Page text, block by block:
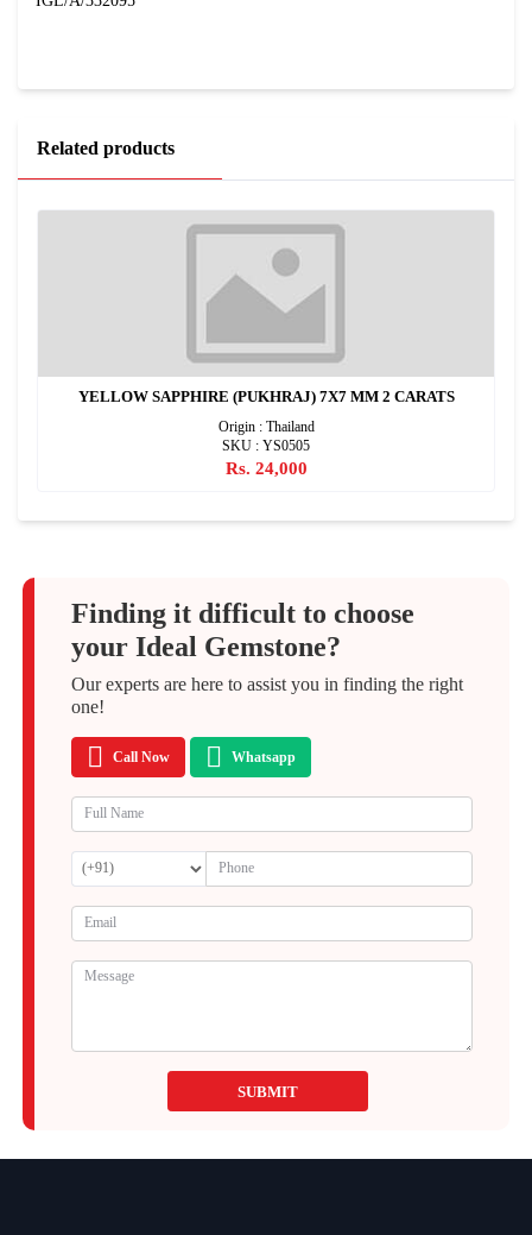
Related products
YELLOW SAPPHIRE (PUKHRAJ) 7X7 MM 2 CARATS
Origin : Thailand
SKU : YS0505
Rs. 24,000
Finding it difficult to choose
your Ideal Gemstone?
Our experts are here to assist you in finding the right
one!
Call Now Whatsapp
SUBMIT